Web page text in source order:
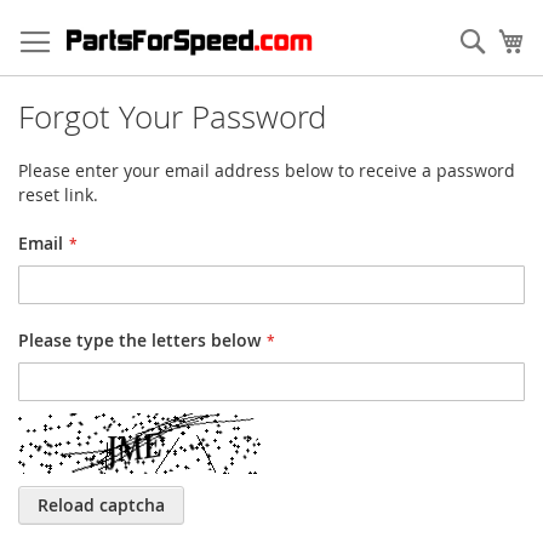
to
Content
Forgot Your Password
Please enter your email address below to receive a password
reset link.
Email
Please type the letters below
Reload captcha